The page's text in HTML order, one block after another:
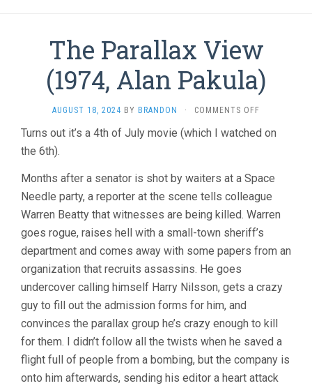
The Parallax View
(1974, Alan Pakula)
AUGUST 18, 2024 BY BRANDON · COMMENTS OFF
PARALLAX
ALAN
Turns out it’s a 4th of July movie (which I watched on
the 6th).
Months after a senator is shot by waiters at a Space
Needle party, a reporter at the scene tells colleague
Warren Beatty that witnesses are being killed. Warren
goes rogue, raises hell with a small-town sheriff’s
department and comes away with some papers from an
organization that recruits assassins. He goes
undercover calling himself Harry Nilsson, gets a crazy
guy to fill out the admission forms for him, and
convinces the parallax group he’s crazy enough to kill
for them. I didn’t follow all the twists when he saved a
flight full of people from a bombing, but the company is
onto him afterwards, sending his editor a heart attack